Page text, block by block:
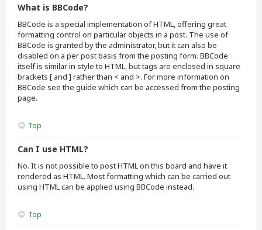
What is BBCode?
BBCode is a special implementation of HTML, offering great
formatting control on particular objects in a post. The use of
BBCode is granted by the administrator, but it can also be
disabled on a per post basis from the posting form. BBCode
itself is similar in style to HTML, but tags are enclosed in square
brackets [ and ] rather than < and >. For more information on
BBCode see the guide which can be accessed from the posting
page.
Top
Can I use HTML?
No. It is not possible to post HTML on this board and have it
rendered as HTML. Most formatting which can be carried out
using HTML can be applied using BBCode instead.
Top